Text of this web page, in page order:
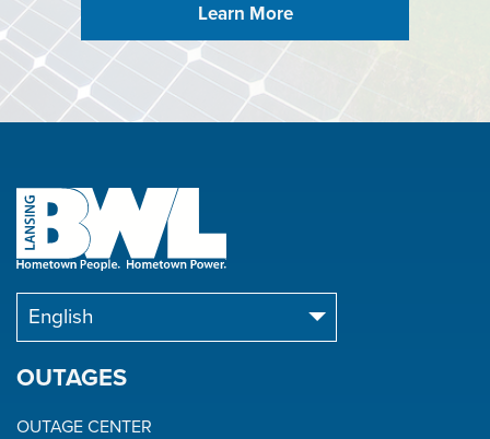
Learn More
OUTAGES
OUTAGE CENTER